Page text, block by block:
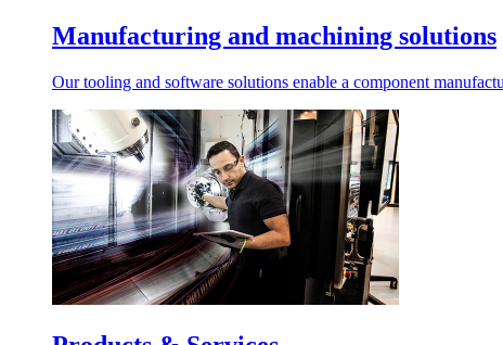
Manufacturing and machining solutions
Our tooling and software solutions enable a component